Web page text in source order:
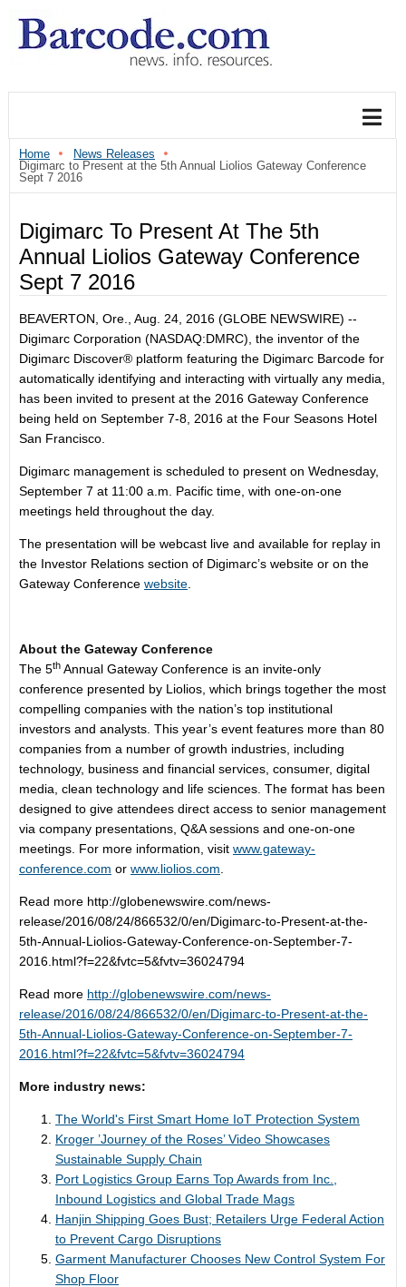
Home
News Releases
Digimarc to Present at the 5th Annual Liolios Gateway Conference
Sept 7 2016
Digimarc To Present At The 5th
Annual Liolios Gateway Conference
Sept 7 2016
BEAVERTON, Ore., Aug. 24, 2016 (GLOBE NEWSWIRE) --
Digimarc Corporation (NASDAQ:DMRC), the inventor of the
Digimarc Discover® platform featuring the Digimarc Barcode for
automatically identifying and interacting with virtually any media,
has been invited to present at the 2016 Gateway Conference
being held on September 7-8, 2016 at the Four Seasons Hotel
San Francisco.
Digimarc management is scheduled to present on Wednesday,
September 7 at 11:00 a.m. Pacific time, with one-on-one
meetings held throughout the day.
The presentation will be webcast live and available for replay in
the Investor Relations section of Digimarc’s website or on the
Gateway Conference website
About the Gateway Conference
The 5th Annual Gateway Conference is an invite-only
conference presented by Liolios, which brings together the most
compelling companies with the nation’s top institutional
investors and analysts. This year’s event features more than 80
companies from a number of growth industries, including
technology, business and financial services, consumer, digital
media, clean technology and life sciences. The format has been
designed to give attendees direct access to senior management
via company presentations, Q&A sessions and one-on-one
meetings. For more information, visit www.gateway-
conference.com or www.liolios.com
Read more http://globenewswire.com/news-
release/2016/08/24/866532/0/en/Digimarc-to-Present-at-the-
5th-Annual-Liolios-Gateway-Conference-on-September-7-
2016.html?f=22&fvtc=5&fvtv=36024794
Read more http://globenewswire.com/news-
release/2016/08/24/866532/0/en/Digimarc-to-Present-at-the-
5th-Annual-Liolios-Gateway-Conference-on-September-7-
2016.html?f=22&fvtc=5&fvtv=36024794
More industry news:
The World's First Smart Home IoT Protection System
Kroger ’Journey of the Roses’ Video Showcases
Sustainable Supply Chain
Port Logistics Group Earns Top Awards from Inc.,
Inbound Logistics and Global Trade Mags
Hanjin Shipping Goes Bust; Retailers Urge Federal Action
to Prevent Cargo Disruptions
Garment Manufacturer Chooses New Control System For
Shop Floor